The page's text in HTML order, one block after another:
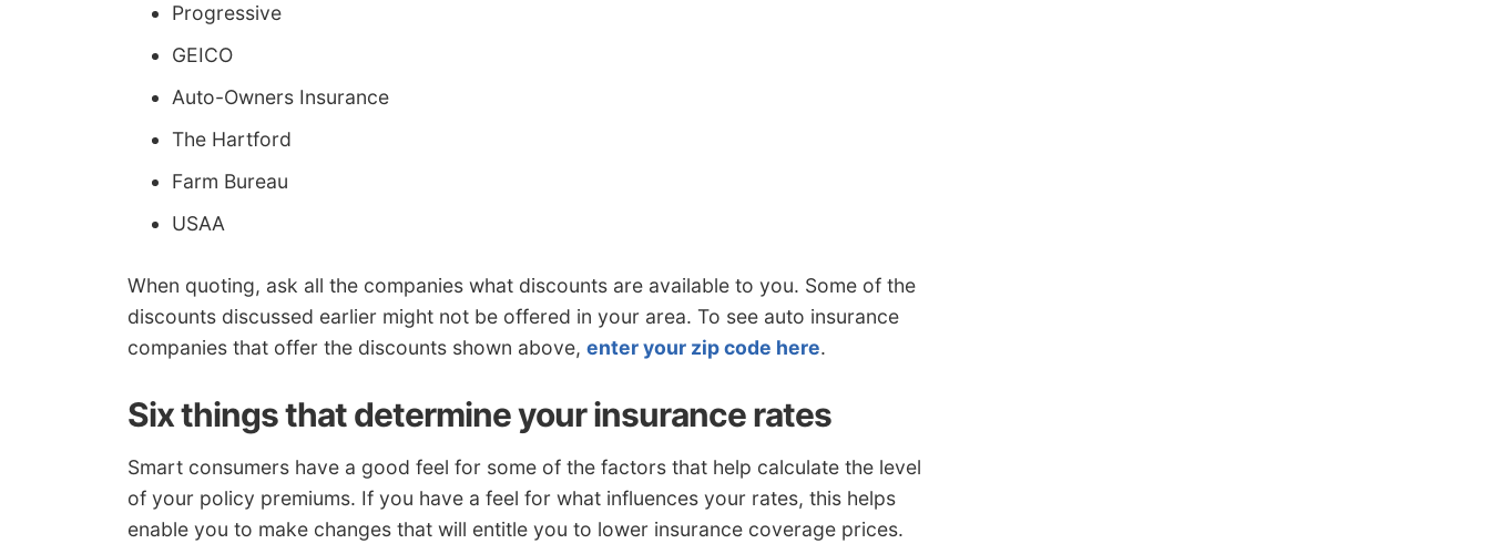
Progressive
GEICO
Auto-Owners Insurance
The Hartford
Farm Bureau
USAA
When quoting, ask all the companies what discounts are available to you. Some of the
discounts discussed earlier might not be offered in your area. To see auto insurance
companies that offer the discounts shown above, enter your zip code here.
Six things that determine your insurance rates
Smart consumers have a good feel for some of the factors that help calculate the level
of your policy premiums. If you have a feel for what influences your rates, this helps
enable you to make changes that will entitle you to lower insurance coverage prices.